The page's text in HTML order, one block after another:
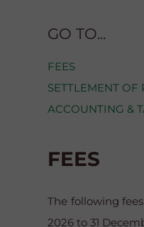
GO TO...
FEES
SETTLEMENT OF
ACCOUNTING &
FEES
The following
2026 to 31